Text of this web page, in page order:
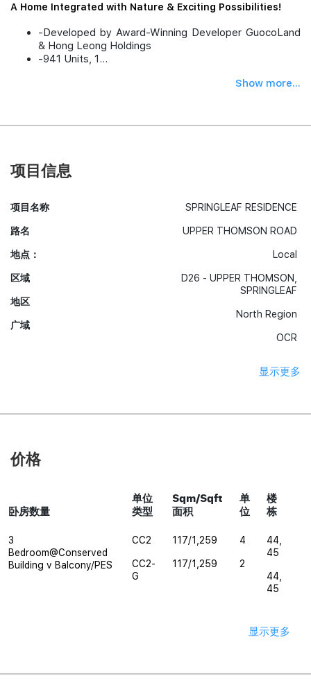
A Home Integrated with Nature & Exciting Possibilities!
-Developed by Award-Winning Developer GuocoLand
& Hong Leong Holdings
-941 Units, 1...
Show more...
项目信息
项目名称
路名
地点：
区域
地区
广域
SPRINGLEAF RESIDENCE
UPPER THOMSON ROAD
Local
D26 - UPPER THOMSON,
SPRINGLEAF
North Region
OCR
显示更多
价格
卧房数量
单位
类型
Sqm/Sqft
面积
单
位
楼
栋
3
Bedroom@Conserved
Building v Balcony/PES
CC2
CC2-
G
117/1,259
117/1,259
4
2
44,
45
44,
45
显示更多